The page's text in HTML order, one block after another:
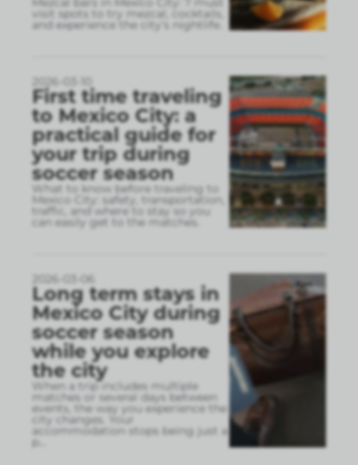
visit spots to try mezcal, cocktails,
and experience the city’s nightlife.
2026-03-10
First time traveling
to Mexico City: a
practical guide for
your trip during
soccer season
What to know before traveling to
Mexico City: safety, transportation,
traffic, and where to stay so you
can easily get to the matches.
2026-03-06
Long term stays in
Mexico City during
soccer season
while you explore
the city
When a trip includes multiple
matches or several days between
events, the way you experience the
city changes. Your
accommodation stops being just a
p